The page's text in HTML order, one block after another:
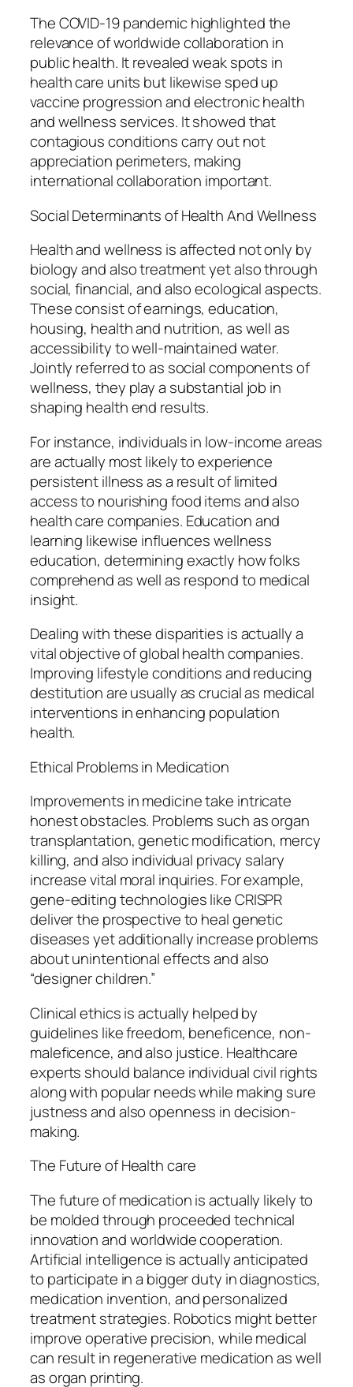
The COVID-19 pandemic highlighted the
relevance of worldwide collaboration in
public health. It revealed weak spots in
health care units but likewise sped up
vaccine progression and electronic health
and wellness services. It showed that
contagious conditions carry out not
appreciation perimeters, making
international collaboration important.
Social Determinants of Health And Wellness
Health and wellness is affected not only by
biology and also treatment yet also through
social, financial, and also ecological aspects.
These consist of earnings, education,
housing, health and nutrition, as well as
accessibility to well-maintained water.
Jointly referred to as social components of
wellness, they play a substantial job in
shaping health end results.
For instance, individuals in low-income areas
are actually most likely to experience
persistent illness as a result of limited
access to nourishing food items and also
health care companies. Education and
learning likewise influences wellness
education, determining exactly how folks
comprehend as well as respond to medical
insight.
Dealing with these disparities is actually a
vital objective of global health companies.
Improving lifestyle conditions and reducing
destitution are usually as crucial as medical
interventions in enhancing population
health.
Ethical Problems in Medication
Improvements in medicine take intricate
honest obstacles. Problems such as organ
transplantation, genetic modification, mercy
killing, and also individual privacy salary
increase vital moral inquiries. For example,
gene-editing technologies like CRISPR
deliver the prospective to heal genetic
diseases yet additionally increase problems
about unintentional effects and also
“designer children.”
Clinical ethics is actually helped by
guidelines like freedom, beneficence, non-
maleficence, and also justice. Healthcare
experts should balance individual civil rights
along with popular needs while making sure
justness and also openness in decision-
making.
The Future of Health care
The future of medication is actually likely to
be molded through proceeded technical
innovation and worldwide cooperation.
Artificial intelligence is actually anticipated
to participate in a bigger duty in diagnostics,
medication invention, and personalized
treatment strategies. Robotics might better
improve operative precision, while medical
can result in regenerative medication as well
as organ printing.